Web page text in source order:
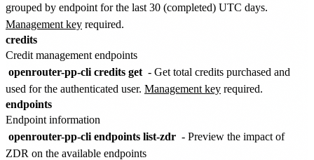
grouped by endpoint for the last 30 (completed) UTC days.
Management key required.
credits
Credit management endpoints
openrouter-pp-cli credits get - Get total credits purchased and
used for the authenticated user. Management key required.
endpoints
Endpoint information
openrouter-pp-cli endpoints list-zdr - Preview the impact of
ZDR on the available endpoints